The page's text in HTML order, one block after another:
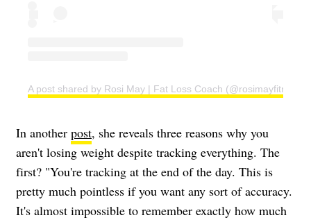
A post shared by Rosi May | Fat Loss Coach (@rosimayfitness)
In another post, she reveals three reasons why you
aren't losing weight despite tracking everything. The
first? "You're tracking at the end of the day. This is
pretty much pointless if you want any sort of accuracy.
It's almost impossible to remember exactly how much